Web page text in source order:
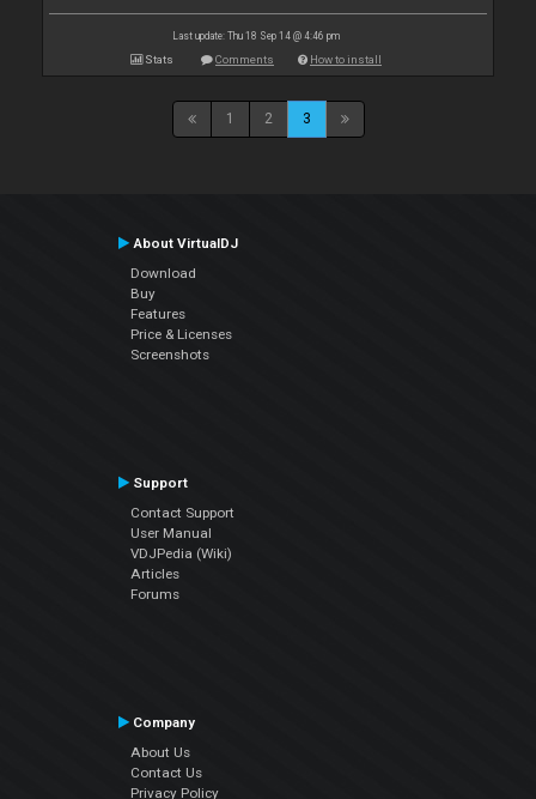
Last update: Thu 18 Sep 14 @ 4:46 pm
Stats Comments How to install
1 2 3
About VirtualDJ
Download
Buy
Features
Price & Licenses
Screenshots
Support
Contact Support
User Manual
VDJPedia (Wiki)
Articles
Forums
Company
About Us
Contact Us
Privacy Policy